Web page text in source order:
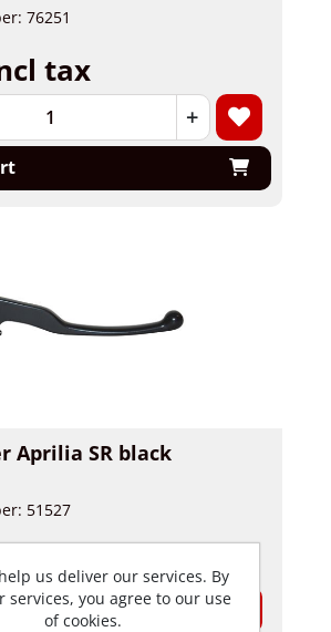
76251
tax
+
Aprilia SR black
51527
tax
+
us deliver our services. By
services, you agree to our use
of cookies.